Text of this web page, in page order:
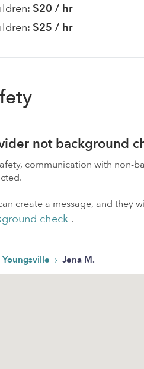
$20 / hr
$25 / hr
not background
communication with non-
create a message, and they
check.
Youngsville › Jena M.